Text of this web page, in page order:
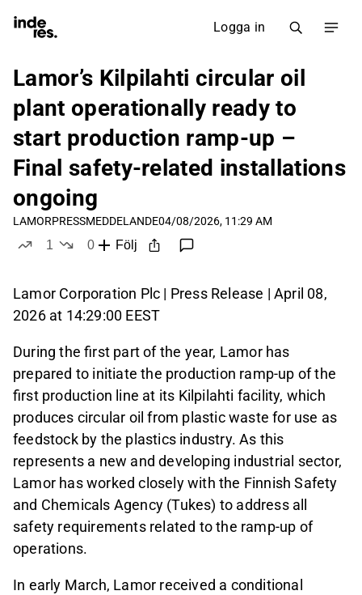
Logga in
Lamor’s Kilpilahti circular oil
plant operationally ready to
start production ramp‑up –
Final safety‑related installations
ongoing
LAMORPRESSMEDDELANDE04/08/2026, 11:29 AM
1
0
Följ
Lamor Corporation Plc | Press Release | April 08,
2026 at 14:29:00 EEST
During the first part of the year, Lamor has
prepared to initiate the production ramp‑up of the
first production line at its Kilpilahti facility, which
produces circular oil from plastic waste for use as
feedstock by the plastics industry. As this
represents a new and developing industrial sector,
Lamor has worked closely with the Finnish Safety
and Chemicals Agency (Tukes) to address all
safety requirements related to the ramp‑up of
operations.
In early March, Lamor received a conditional